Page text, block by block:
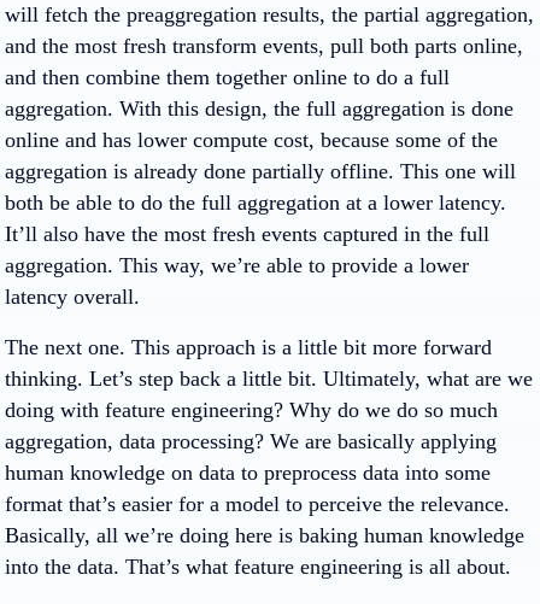
will fetch the preaggregation results, the partial aggregation,
and the most fresh transform events, pull both parts online,
and then combine them together online to do a full
aggregation. With this design, the full aggregation is done
online and has lower compute cost, because some of the
aggregation is already done partially offline. This one will
both be able to do the full aggregation at a lower latency.
It’ll also have the most fresh events captured in the full
aggregation. This way, we’re able to provide a lower
latency overall.
The next one. This approach is a little bit more forward
thinking. Let’s step back a little bit. Ultimately, what are we
doing with feature engineering? Why do we do so much
aggregation, data processing? We are basically applying
human knowledge on data to preprocess data into some
format that’s easier for a model to perceive the relevance.
Basically, all we’re doing here is baking human knowledge
into the data. That’s what feature engineering is all about.